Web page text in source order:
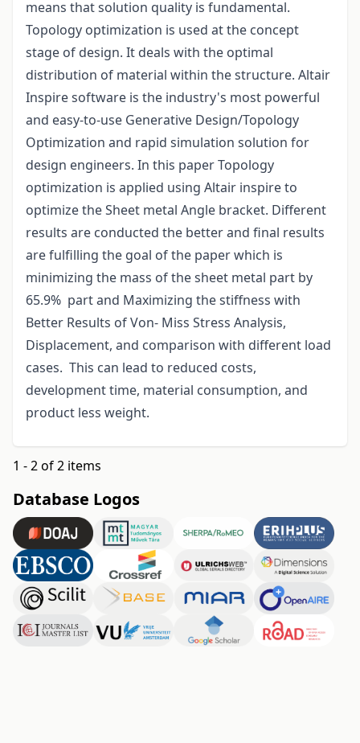
means that solution quality is fundamental.
Topology optimization is used at the concept
stage of design. It deals with the optimal
distribution of material within the structure. Altair
Inspire software is the industry's most powerful
and easy-to-use Generative Design/Topology
Optimization and rapid simulation solution for
design engineers. In this paper Topology
optimization is applied using Altair inspire to
optimize the Sheet metal Angle bracket. Different
results are conducted the better and final results
are fulfilling the goal of the paper which is
minimizing the mass of the sheet metal part by
65.9% part and Maximizing the stiffness with
Better Results of Von- Miss Stress Analysis,
Displacement, and comparison with different load
cases. This can lead to reduced costs,
development time, material consumption, and
product less weight.
1 - 2 of 2 items
Database Logos